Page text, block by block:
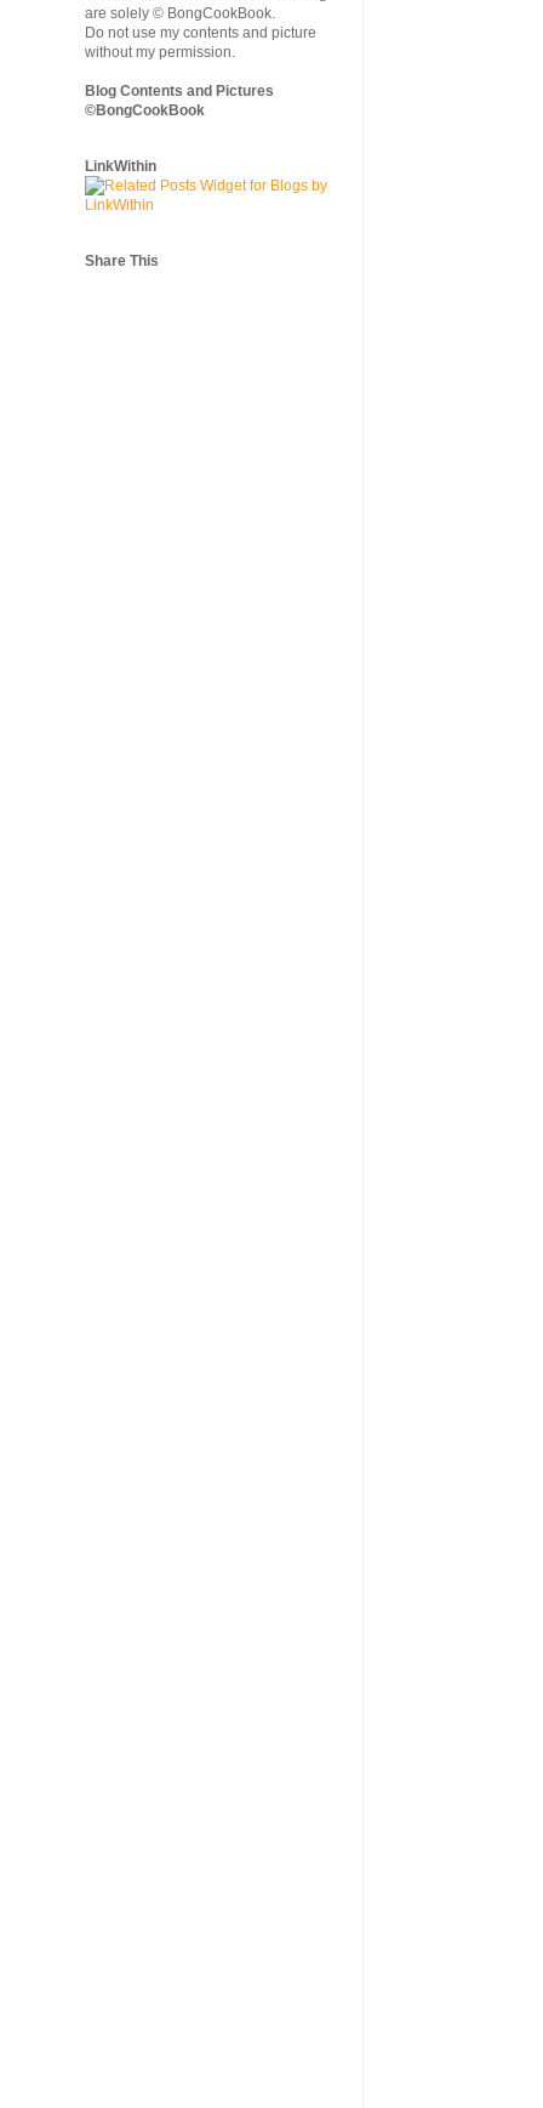
are solely © BongCookBook.
Do not use my contents and picture
without my permission.
Blog Contents and Pictures
©BongCookBook
LinkWithin
Share This